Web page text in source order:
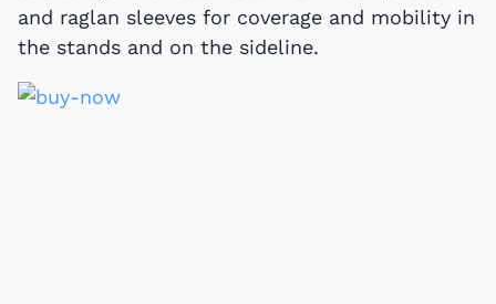
and raglan sleeves for coverage and mobility in
the stands and on the sideline.